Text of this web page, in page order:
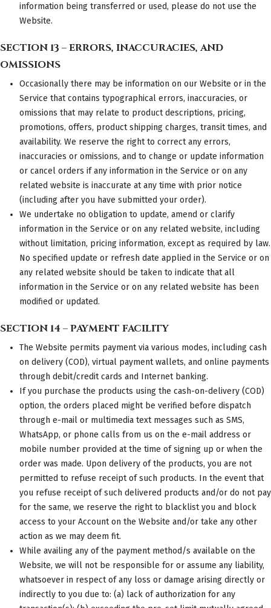
information being transferred or used, please do not use the
Website.
SECTION 13 – ERRORS, INACCURACIES, AND
OMISSIONS
Occasionally there may be information on our Website or in the
Service that contains typographical errors, inaccuracies, or
omissions that may relate to product descriptions, pricing,
promotions, offers, product shipping charges, transit times, and
availability. We reserve the right to correct any errors,
inaccuracies or omissions, and to change or update information
or cancel orders if any information in the Service or on any
related website is inaccurate at any time with prior notice
(including after you have submitted your order).
We undertake no obligation to update, amend or clarify
information in the Service or on any related website, including
without limitation, pricing information, except as required by law.
No specified update or refresh date applied in the Service or on
any related website should be taken to indicate that all
information in the Service or on any related website has been
modified or updated.
SECTION 14 – PAYMENT FACILITY
The Website permits payment via various modes, including cash
on delivery (COD), virtual payment wallets, and online payments
through debit/credit cards and Internet banking.
If you purchase the products using the cash-on-delivery (COD)
option, the orders placed might be verified before dispatch
through e-mail or multimedia text messages such as SMS,
WhatsApp, or phone calls from us on the e-mail address or
mobile number provided at the time of signing up or when the
order was made. Upon delivery of the products, you are not
permitted to refuse receipt of such products. In the event that
you refuse receipt of such delivered products and/or do not pay
for the same, we reserve the right to blacklist you and block
access to your Account on the Website and/or take any other
action as we may deem fit.
While availing any of the payment method/s available on the
Website, we will not be responsible for or assume any liability,
whatsoever in respect of any loss or damage arising directly or
indirectly to you due to: (a) lack of authorization for any